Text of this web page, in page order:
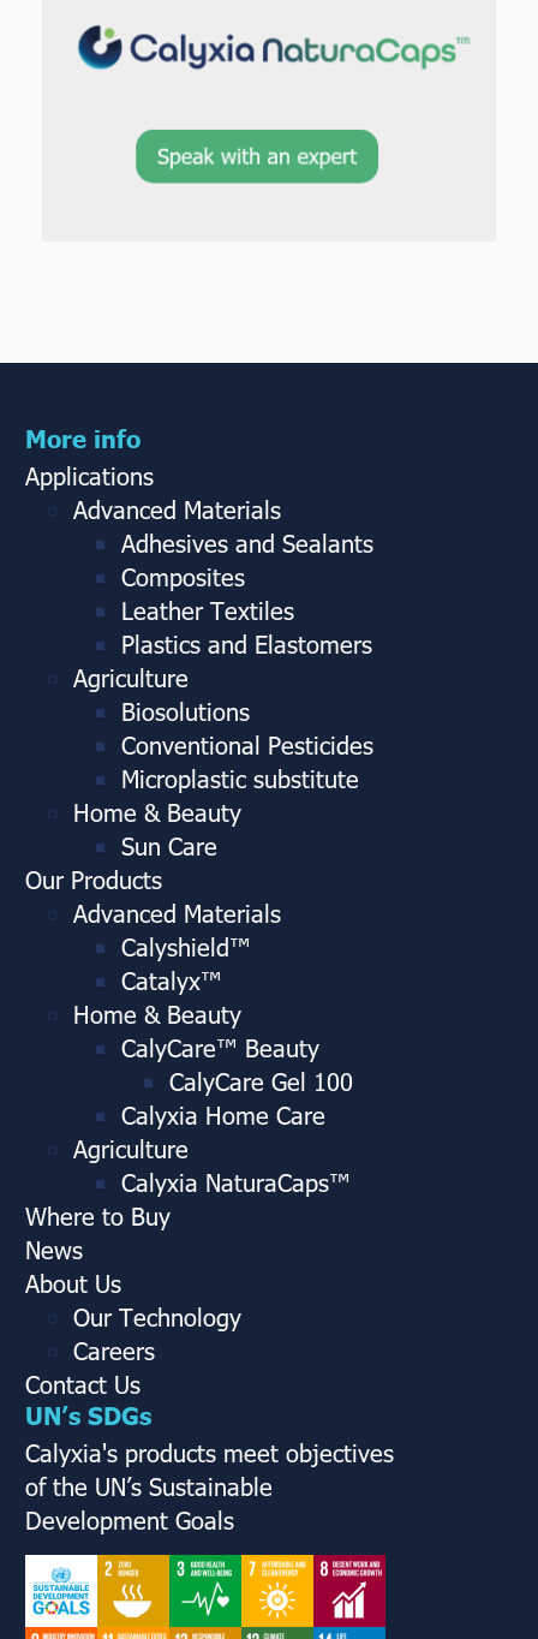
More info
Applications
Advanced Materials
Adhesives and Sealants
Composites
Leather Textiles
Plastics and Elastomers
Agriculture
Biosolutions
Conventional Pesticides
Microplastic substitute
Home & Beauty
Sun Care
Our Products
Advanced Materials
Calyshield™
Catalyx™
Home & Beauty
CalyCare™ Beauty
CalyCare Gel 100
Calyxia Home Care
Agriculture
Calyxia NaturaCaps™
Where to Buy
News
About Us
Our Technology
Careers
Contact Us
UN’s SDGs
Calyxia's products meet objectives
of the UN’s Sustainable
Development Goals